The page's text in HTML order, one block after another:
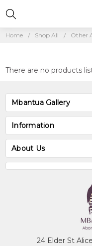
Home Shop All Other
There are no products
Mbantua Gallery
Information
About Us
24 Elder St